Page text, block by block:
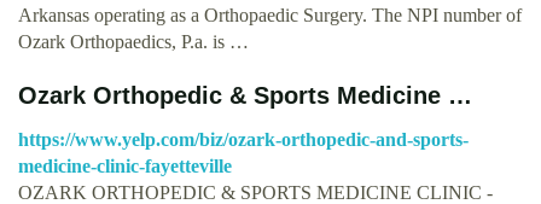
Arkansas operating as a Orthopaedic Surgery. The NPI number of
Ozark Orthopaedics, P.a. is …
Ozark Orthopedic & Sports Medicine …
https://www.yelp.com/biz/ozark-orthopedic-and-sports-
medicine-clinic-fayetteville
OZARK ORTHOPEDIC & SPORTS MEDICINE CLINIC -